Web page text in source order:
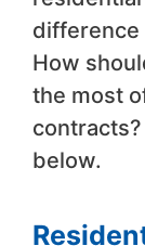
difference
How
the most
below.